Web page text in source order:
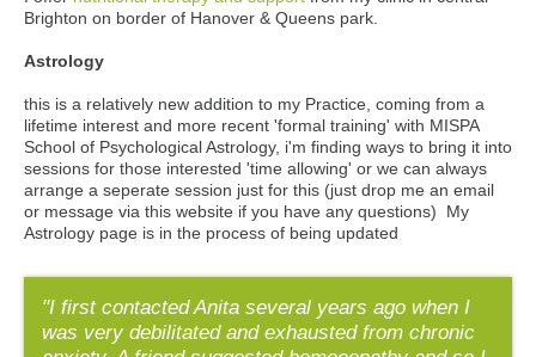
Brighton on border of Hanover & Queens park.
Astrology
this is a relatively new addition to my Practice, coming from a
lifetime interest and more recent 'formal training' with MISPA
School of Psychological Astrology, i'm finding ways to bring it into
sessions for those interested 'time allowing' or we can always
arrange a seperate session just for this (just drop me an email
or message via this website if you have any questions) My
Astrology page is in the process of being updated
"I first contacted Anita several years ago when I
was very debilitated and exhausted from chronic